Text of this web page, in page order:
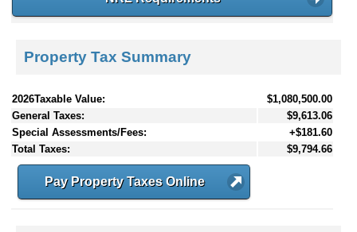
Property Tax Summary
2026Taxable Value:
$1,080,500.00
General Taxes:
$9,613.06
Special Assessments/Fees:
+$181.60
Total Taxes:
$9,794.66
Pay Property Taxes Online